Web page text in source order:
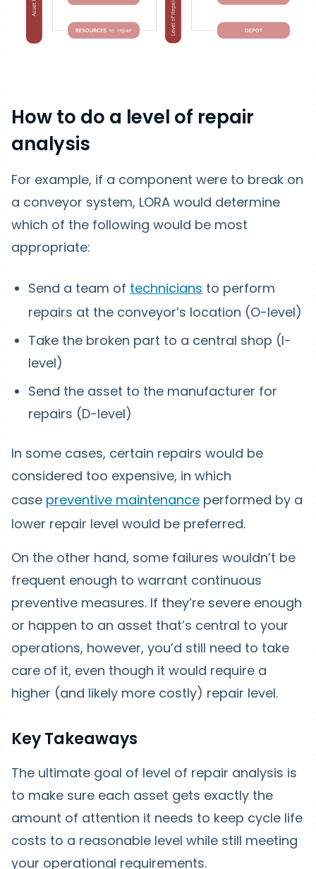
How to do a level of repair
analysis
For example, if a component were to break on
a conveyor system, LORA would determine
which of the following would be most
appropriate:
Send a team of technicians to perform
repairs at the conveyor’s location (O-level)
Take the broken part to a central shop (I-
level)
Send the asset to the manufacturer for
repairs (D-level)
In some cases, certain repairs would be
considered too expensive, in which
case preventive maintenance performed by a
lower repair level would be preferred.
On the other hand, some failures wouldn’t be
frequent enough to warrant continuous
preventive measures. If they’re severe enough
or happen to an asset that’s central to your
operations, however, you’d still need to take
care of it, even though it would require a
higher (and likely more costly) repair level.
Key Takeaways
The ultimate goal of level of repair analysis is
to make sure each asset gets exactly the
amount of attention it needs to keep cycle life
costs to a reasonable level while still meeting
your operational requirements.